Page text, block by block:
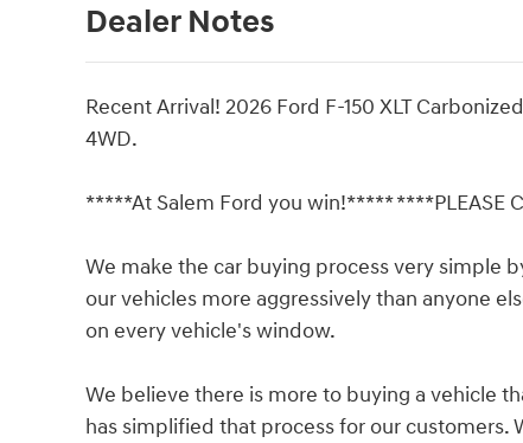
Dealer Notes
Recent Arrival! 2026 Ford F-150 XLT
4WD.
*****At Salem Ford you win!***** ****PLEASE
We make the car buying process very simple
our vehicles more aggressively than anyone
on every vehicle's window.
We believe there is more to buying a vehicle
has simplified that process for our